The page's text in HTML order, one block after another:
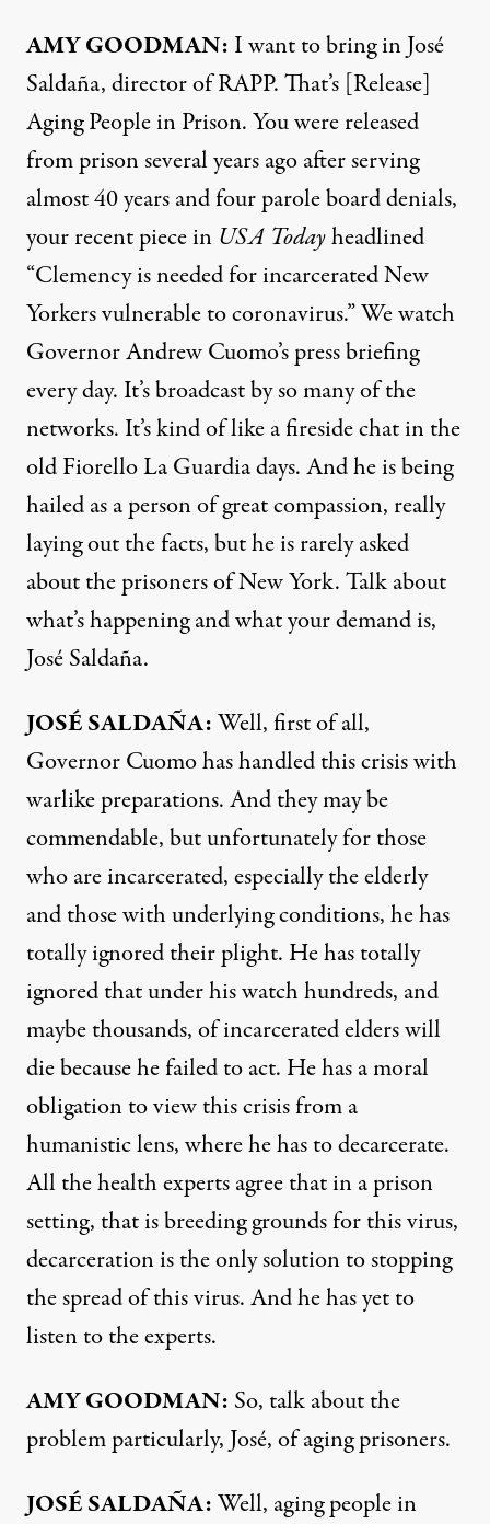
AMYGOODMAN: I want to bring in José
Saldaña, director ofRAPP. That’s [Release]
Aging People in Prison. You were released
from prison several years ago after serving
almost 40 years and four parole board denials,
your recentpiecein USA Todayheadlined
“Clemency is needed for incarcerated New
Yorkers vulnerable to coronavirus.” We watch
Governor Andrew Cuomo’s press briefing
every day. It’s broadcast by so many of the
networks. It’s kind of like a fireside chat in the
old Fiorello La Guardia days. And he is being
hailed as a person of great compassion, really
laying out the facts, but he is rarely asked
about the prisoners of New York. Talk about
what’s happening and what your demand is,
José Saldaña.
JOSÉ SALDAÑA:Well, first of all,
Governor Cuomo has handled this crisis with
warlike preparations. And they may be
commendable, but unfortunately for those
who are incarcerated, especially the elderly
and those with underlying conditions, he has
totally ignored their plight. He has totally
ignored that under his watch hundreds, and
maybe thousands, of incarcerated elders will
die because he failed to act. He has a moral
obligation to view this crisis from a
humanistic lens, where he has to decarcerate.
All the health experts agree that in a prison
setting, that is breeding grounds for this virus,
decarceration is the only solution to stopping
the spread of this virus. And he has yet to
listen to the experts.
AMYGOODMAN: So, talk about the
problem particularly, José, of aging prisoners.
JOSÉ SALDAÑA:Well, aging people in